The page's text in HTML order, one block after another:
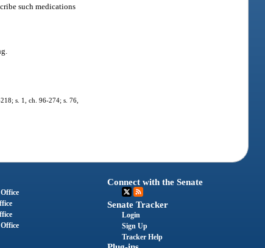
such medications
s. 1, ch. 96-274; s. 76,
Connect with the Senate
Senate Tracker
Login
Sign Up
Tracker Help